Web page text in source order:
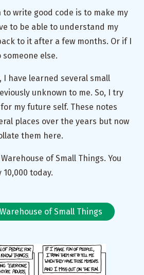
write good code is to make my
to be able to understand my
to it after a few months. Or if I
else.
I have learned several small
unknown to me. So, I try
my future self. These notes
places over the years but now
them here.
of Small Things. You
today.
of Small Things